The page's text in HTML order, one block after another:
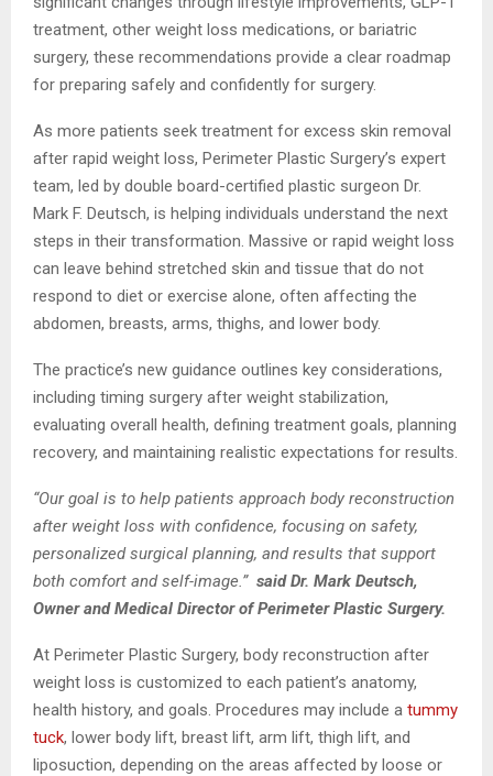
treatment, other weight loss medications, or bariatric
surgery, these recommendations provide a clear roadmap
for preparing safely and confidently for surgery.
As more patients seek treatment for excess skin removal
after rapid weight loss, Perimeter Plastic Surgery’s expert
team, led by double board-certified plastic surgeon Dr.
Mark F. Deutsch, is helping individuals understand the next
steps in their transformation. Massive or rapid weight loss
can leave behind stretched skin and tissue that do not
respond to diet or exercise alone, often affecting the
abdomen, breasts, arms, thighs, and lower body.
The practice’s new guidance outlines key considerations,
including timing surgery after weight stabilization,
evaluating overall health, defining treatment goals, planning
recovery, and maintaining realistic expectations for results.
“Our goal is to help patients approach body reconstruction
after weight loss with confidence, focusing on safety,
personalized surgical planning, and results that support
both comfort and self-image.” said Dr. Mark Deutsch,
Owner and Medical Director of Perimeter Plastic Surgery.
At Perimeter Plastic Surgery, body reconstruction after
weight loss is customized to each patient’s anatomy,
health history, and goals. Procedures may include a tummy
tuck, lower body lift, breast lift, arm lift, thigh lift, and
liposuction, depending on the areas affected by loose or